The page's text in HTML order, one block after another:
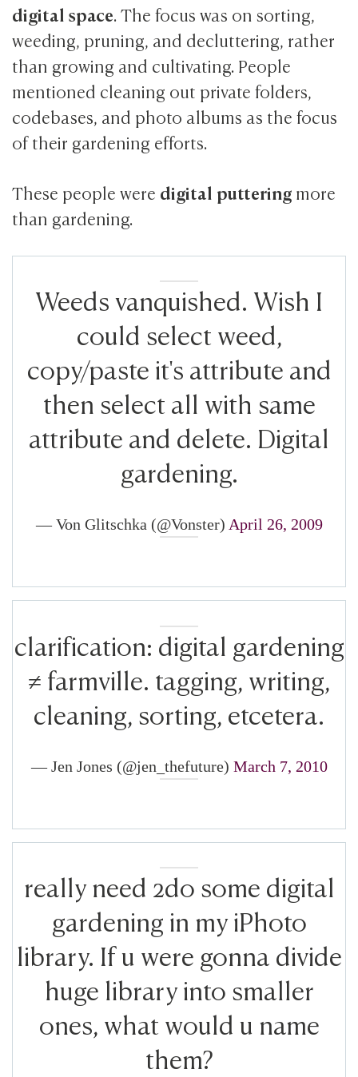
digital space. The focus was on sorting,
weeding, pruning, and decluttering, rather
than growing and cultivating. People
mentioned cleaning out private folders,
codebases, and photo albums as the focus
of their gardening efforts.
These people were digital putteringmore
than gardening.
Weeds vanquished. Wish I
could select weed,
copy/paste it's attribute and
then select all with same
attribute and delete. Digital
gardening.
— Von Glitschka (@Vonster) April 26, 2009
clarification: digital gardening
≠ farmville. tagging, writing,
cleaning, sorting, etcetera.
— Jen Jones (@jen_thefuture) March 7, 2010
really need 2do some digital
gardening in my iPhoto
library. If u were gonna divide
huge library into smaller
ones, what would u name
them?